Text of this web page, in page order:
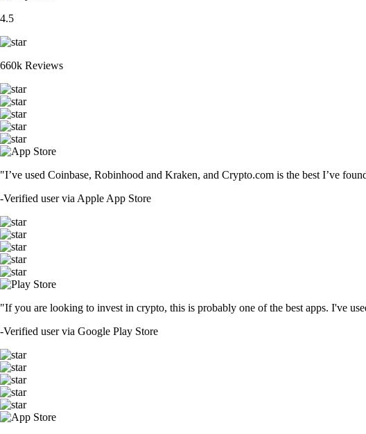
4.5
660k Reviews
"I’ve used Coinbase, Robinhood and Kraken, and Crypto.com is the best I’ve
-Verified user via Apple App Store
"If you are looking to invest in crypto, this is probably one of the best apps. I've
-Verified user via Google Play Store